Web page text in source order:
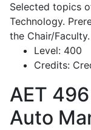
Selected topics
Technology.
the Chair/Faculty.
Level: 400
Credits:
AET 496
Auto